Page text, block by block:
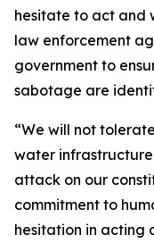
hesitate to act and
law enforcement
government to
sabotage are
“We will not
water
attack on our
commitment to
hesitation in acting